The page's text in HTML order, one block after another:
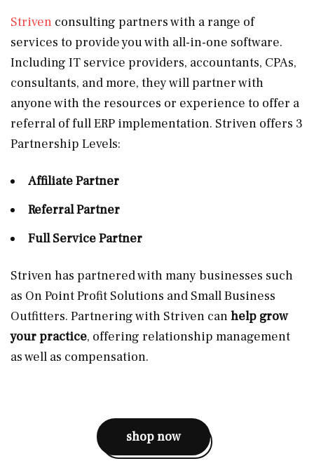
Striven consulting partners with a range of
services to provide you with all-in-one software.
Including IT service providers, accountants, CPAs,
consultants, and more, they will partner with
anyone with the resources or experience to offer a
referral of full ERP implementation. Striven offers 3
Partnership Levels:
Affiliate Partner
Referral Partner
Full Service Partner
Striven has partnered with many businesses such
as On Point Profit Solutions and Small Business
Outfitters. Partnering with Striven canhelp grow
your practice, offering relationship management
as well as compensation.
shop now